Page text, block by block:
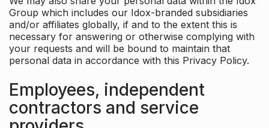
Group which includes our Idox-branded subsidiaries
and/or affiliates globally, if and to the extent this is
necessary for answering or otherwise complying with
your requests and will be bound to maintain that
personal data in accordance with this Privacy Policy.
Employees, independent
contractors and service